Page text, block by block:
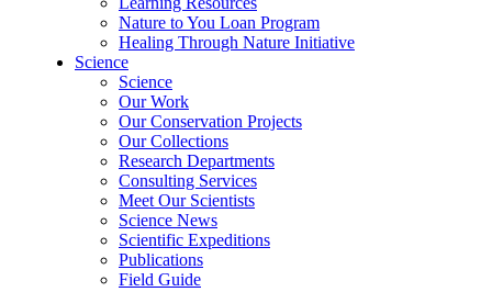
Nature to You Loan Program
Healing Through Nature Initiative
Science
Science
Our Work
Our Conservation Projects
Our Collections
Research Departments
Consulting Services
Meet Our Scientists
Science News
Scientific Expeditions
Publications
Field Guide